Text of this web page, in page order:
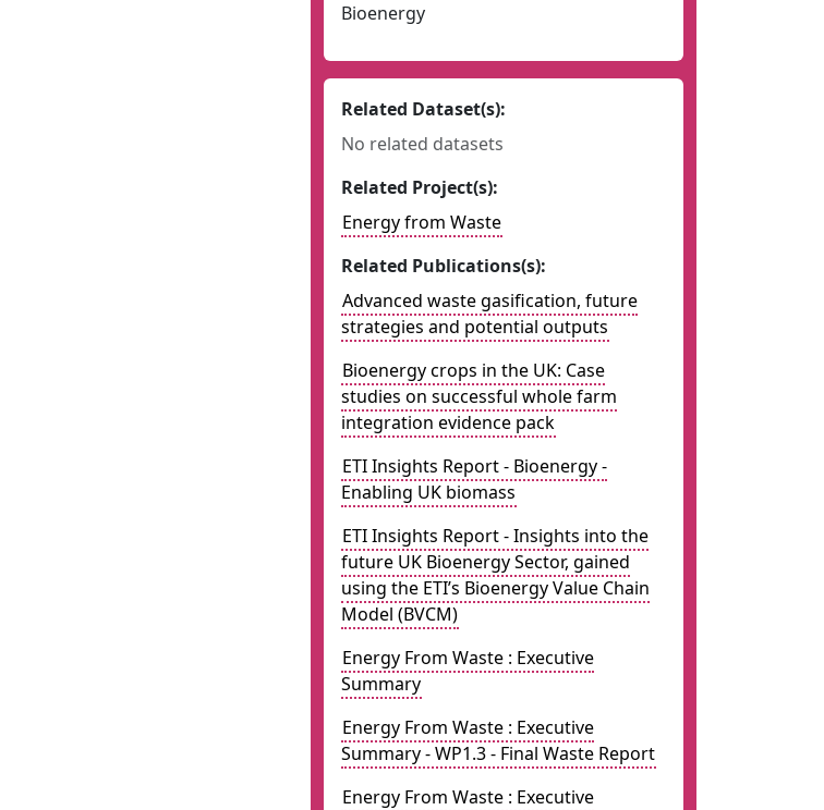
Bioenergy
Related Dataset(s):
No related datasets
Related Project(s):
Energy from Waste
Related Publications(s):
Advanced waste gasification, future
strategies and potential outputs
Bioenergy crops in the UK: Case
studies on successful whole farm
integration evidence pack
ETI Insights Report - Bioenergy -
Enabling UK biomass
ETI Insights Report - Insights into the
future UK Bioenergy Sector, gained
using the ETI’s Bioenergy Value Chain
Model (BVCM)
Energy From Waste : Executive
Summary
Energy From Waste : Executive
Summary - WP1.3 - Final Waste Report
Energy From Waste : Executive